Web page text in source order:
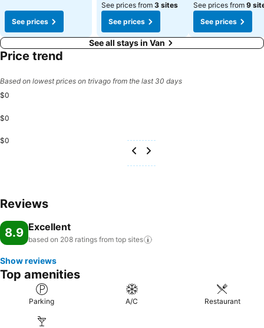
See prices
See prices from 3 sites
See prices
See prices from 9
See prices
See all stays in Van
Price trend
Based on lowest prices on trivago from the last 30 days
$0
$0
$0
Reviews
8.9 Excellent
based on 208 ratings from top sites
Show reviews
Top amenities
Parking A/C Restaurant